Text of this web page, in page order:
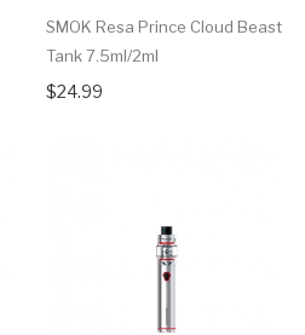
SMOK Resa Prince Cloud Beast
Tank 7.5ml/2ml
$24.99